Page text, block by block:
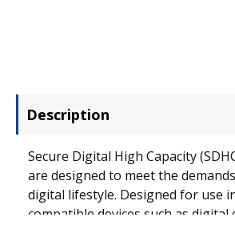
Description
Secure Digital High Capacity
are designed to meet the
digital lifestyle. Designed for use
compatible devices such as digital